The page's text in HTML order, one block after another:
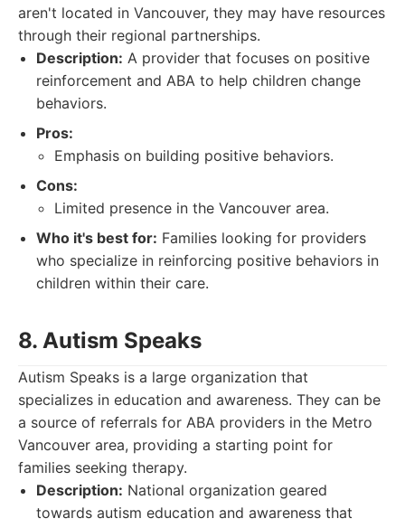
aren't located in Vancouver, they may have resources
through their regional partnerships.
Description: A provider that focuses on positive
reinforcement and ABA to help children change
behaviors.
Pros:
Emphasis on building positive behaviors.
Cons:
Limited presence in the Vancouver area.
Who it's best for: Families looking for providers
who specialize in reinforcing positive behaviors in
children within their care.
8. Autism Speaks
Autism Speaks is a large organization that
specializes in education and awareness. They can be
a source of referrals for ABA providers in the Metro
Vancouver area, providing a starting point for
families seeking therapy.
Description: National organization geared
towards autism education and awareness that